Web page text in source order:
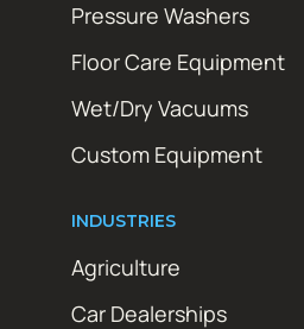
Pressure Washers
Floor Care Equipment
Wet/Dry Vacuums
Custom Equipment
INDUSTRIES
Agriculture
Car Dealerships